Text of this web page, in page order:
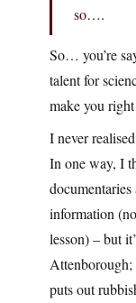
so….
So… you’re
talent for
make you
I never
In one way, I
information
lesson) – but
puts out